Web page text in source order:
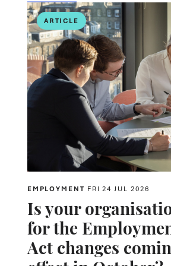
ARTICLE
EMPLOYMENT FRI 24 JUL 2026
Is your
for the
Act changes